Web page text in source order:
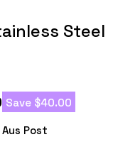
Steel
Save $40.00
Post